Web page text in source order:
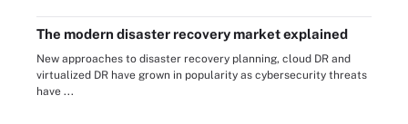
The modern disaster recovery market explained
New approaches to disaster recovery planning, cloud DR and
virtualized DR have grown in popularity as cybersecurity threats
have ...